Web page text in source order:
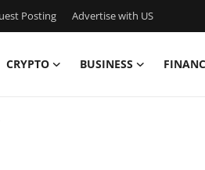
Posting Advertise with US
CRYPTO BUSINESS